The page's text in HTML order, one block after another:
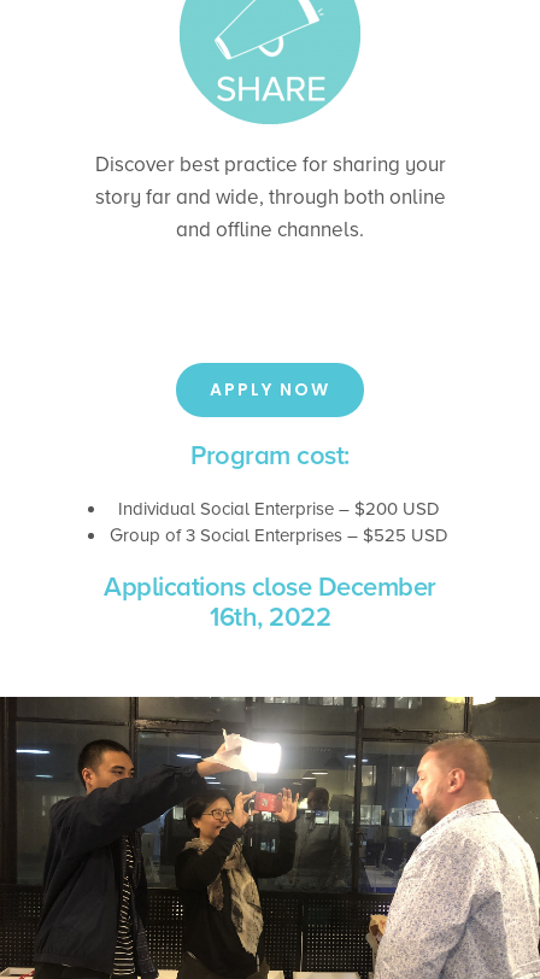
Discover best practice for sharing your
story far and wide, through both online
and offline channels.
APPLY NOW
Program cost:
Individual Social Enterprise – $200 USD
Group of 3 Social Enterprises – $525 USD
Applications close December
16th, 2022